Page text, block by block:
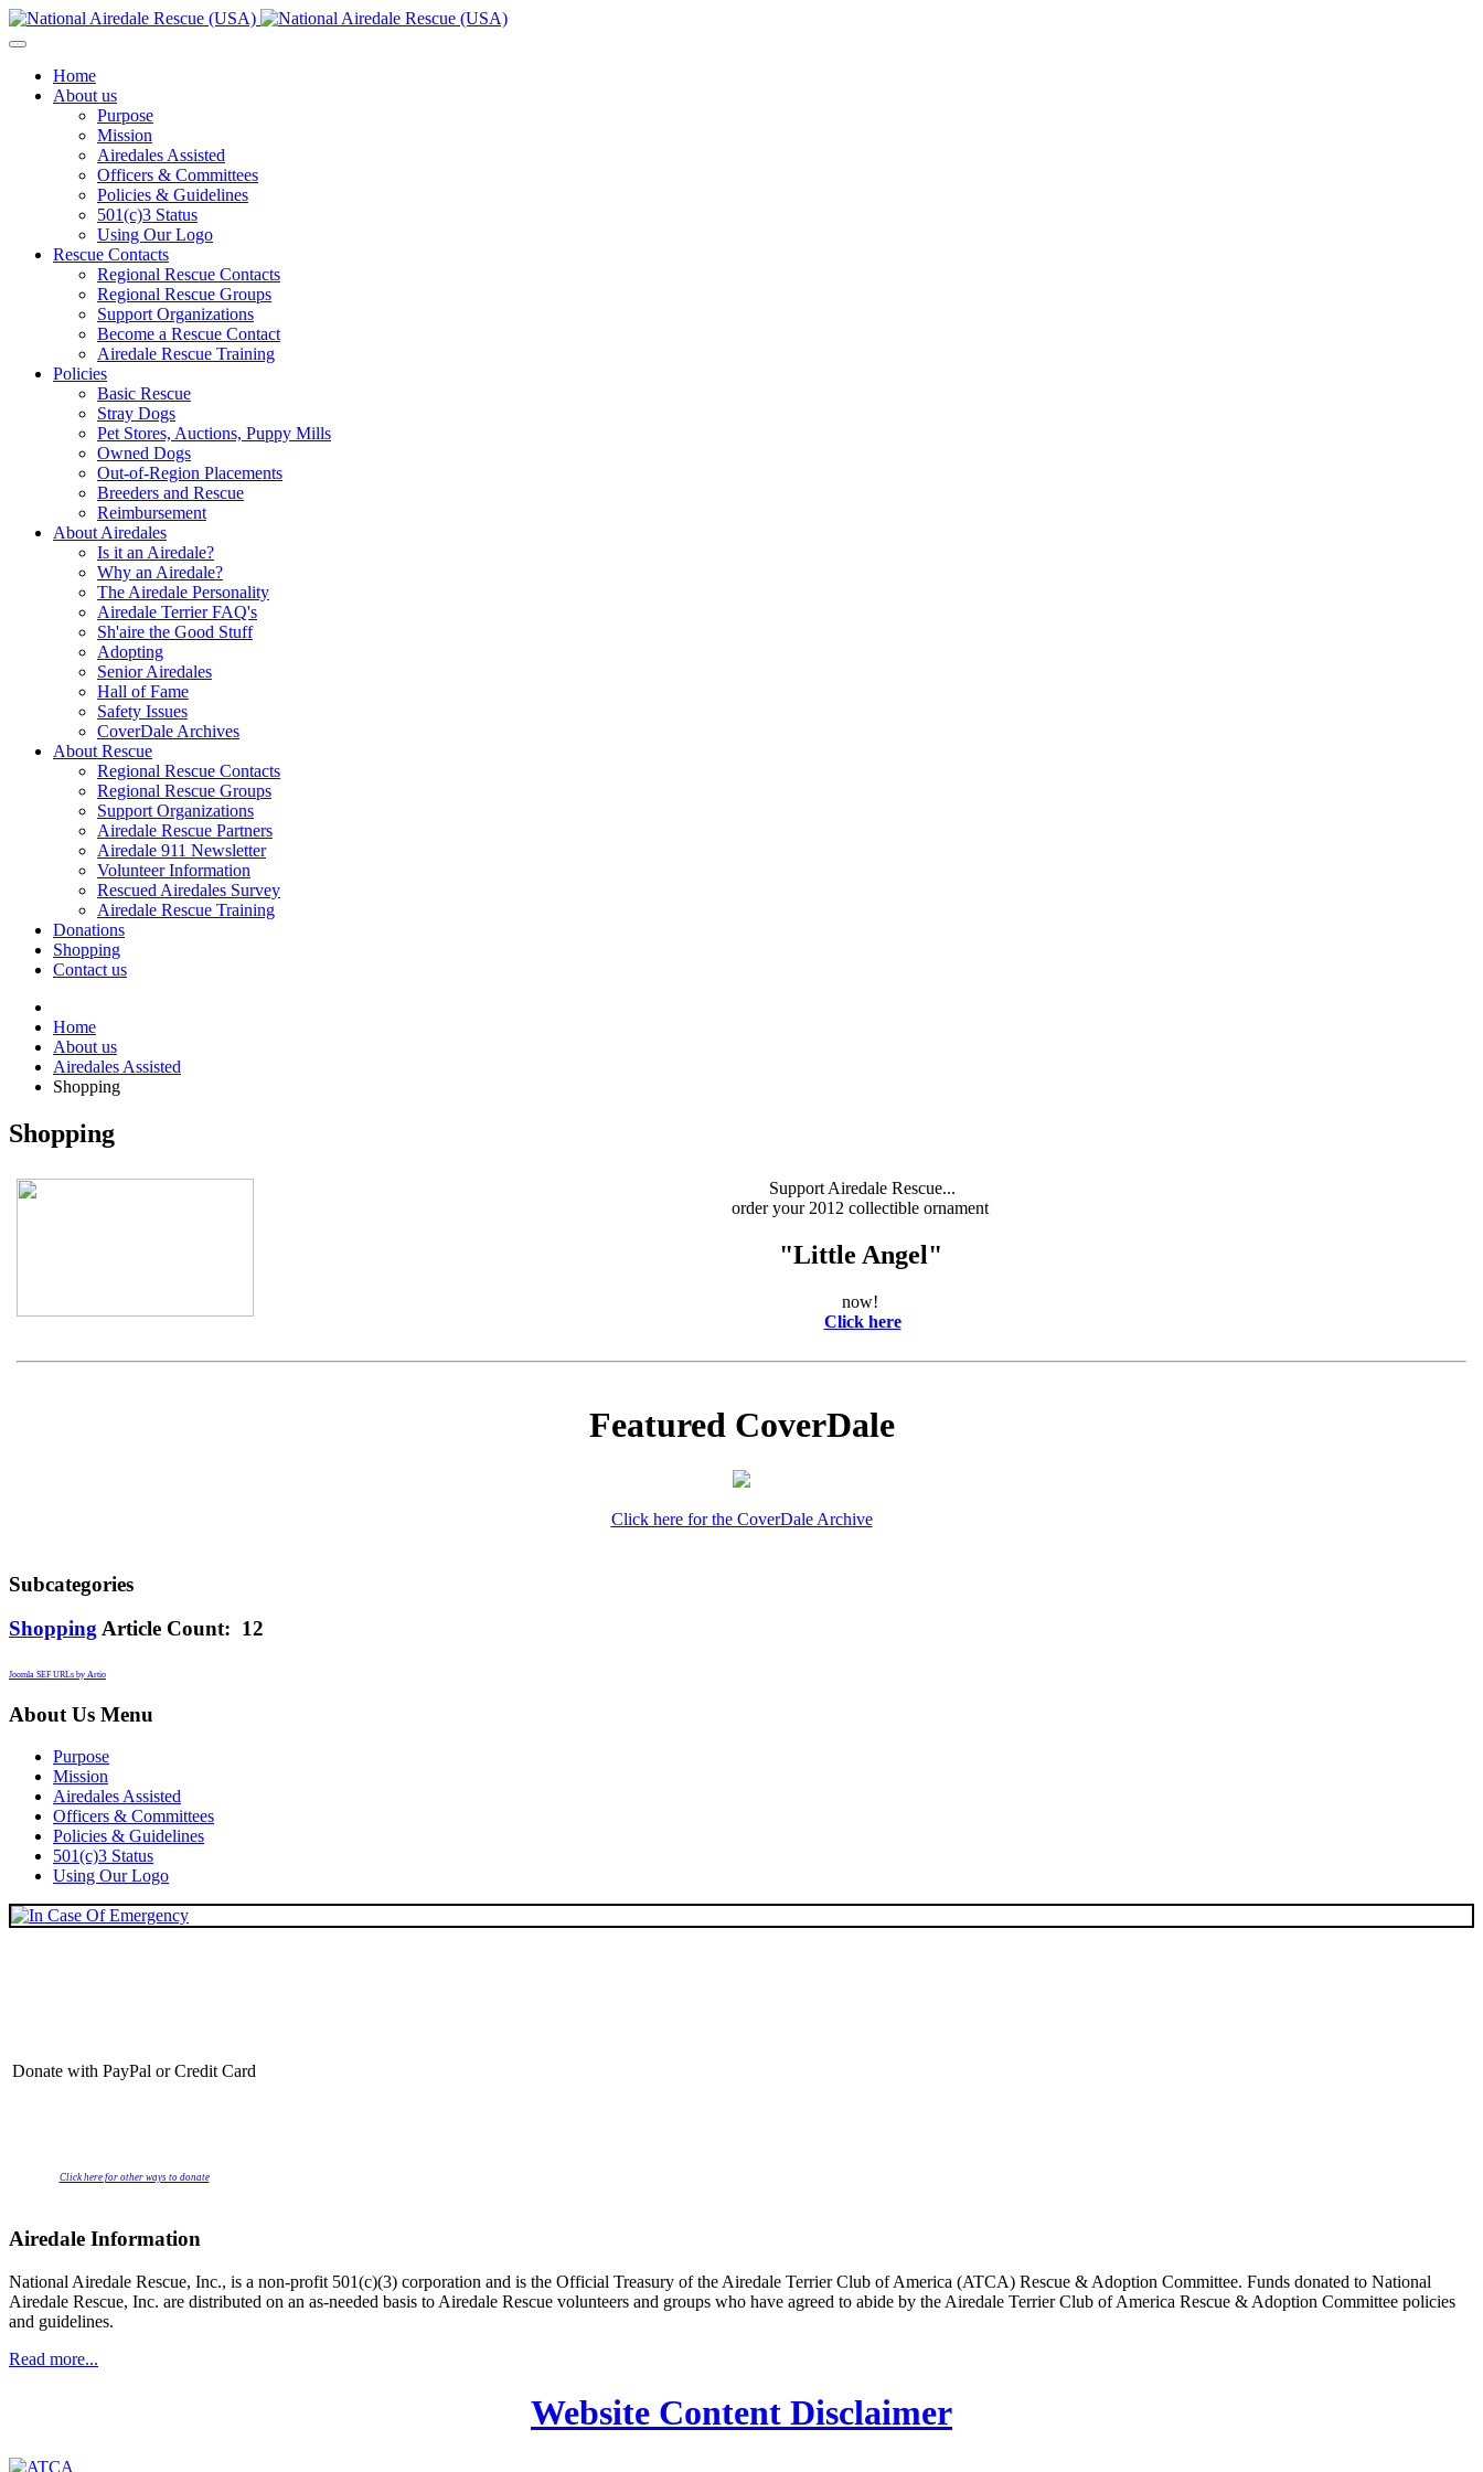
Home
About us
Purpose
Mission
Airedales Assisted
Officers & Committees
Policies & Guidelines
501(c)3 Status
Using Our Logo
Rescue Contacts
Regional Rescue Contacts
Regional Rescue Groups
Support Organizations
Become a Rescue Contact
Airedale Rescue Training
Policies
Basic Rescue
Stray Dogs
Pet Stores, Auctions, Puppy Mills
Owned Dogs
Out-of-Region Placements
Breeders and Rescue
Reimbursement
About Airedales
Is it an Airedale?
Why an Airedale?
The Airedale Personality
Airedale Terrier FAQ's
Sh'aire the Good Stuff
Adopting
Senior Airedales
Hall of Fame
Safety Issues
CoverDale Archives
About Rescue
Regional Rescue Contacts
Regional Rescue Groups
Support Organizations
Airedale Rescue Partners
Airedale 911 Newsletter
Volunteer Information
Rescued Airedales Survey
Airedale Rescue Training
Donations
Shopping
Contact us
Home
About us
Airedales Assisted
Shopping
Shopping
Support Airedale Rescue...
order your 2012 collectible ornament
"Little Angel"
now!
Click here
Featured CoverDale
Click here for the CoverDale Archive
Subcategories
ShoppingArticle Count: 12
Joomla SEF URLs by Artio
About Us Menu
Purpose
Mission
Airedales Assisted
Officers & Committees
Policies & Guidelines
501(c)3 Status
Using Our Logo
Donate with PayPal or Credit Card
Click here for other ways to donate
Airedale Information
National Airedale Rescue, Inc., is a non-profit 501(c)(3) corporation and is the Official Treasury of the Airedale Terrier Club of America (ATCA) Rescue & Adoption Committee. Funds donated to National
Airedale Rescue, Inc. are distributed on an as-needed basis to Airedale Rescue volunteers and groups who have agreed to abide by the Airedale Terrier Club of America Rescue & Adoption Committee policies
and guidelines.
Read more...
Website Content Disclaimer